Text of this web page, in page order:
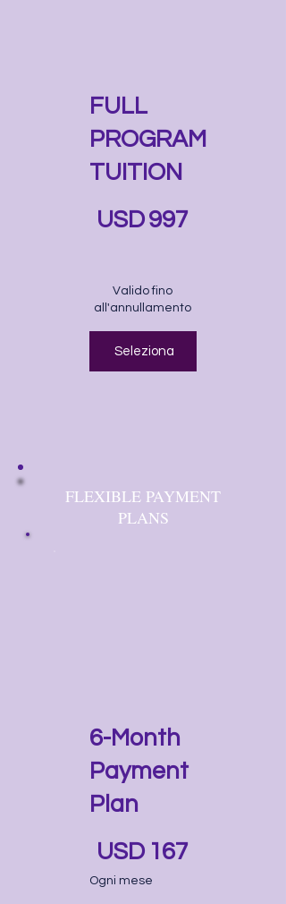
FULL
PROGRAM
TUITION
USD997
Valido fino
all'annullamento
Seleziona
FLEXIBLE PAYMENT
PLANS
6-Month
Payment
Plan
USD 167
Ogni mese